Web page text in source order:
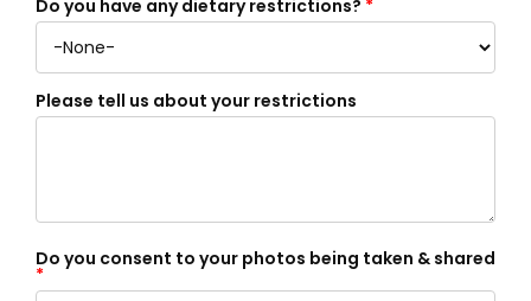
Do you have any dietary restrictions? *
Please tell us about your restrictions
Do you consent to your photos being taken & shared
*